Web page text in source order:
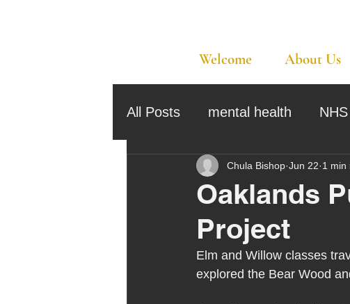
Welcome About Us
All Posts mental health NHS
local authority
outdoor learning christmas
sensory play equine
Oaklands
Project
Chula Bishop Jun 22 1 min
Elm and Willow classes
explored the Bear Wood